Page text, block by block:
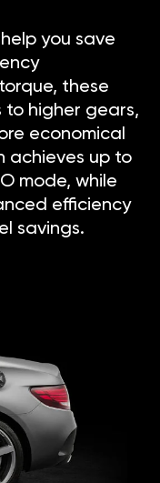
you save
these
to higher gears,
economical
achieves up to
mode, while
efficiency
savings.